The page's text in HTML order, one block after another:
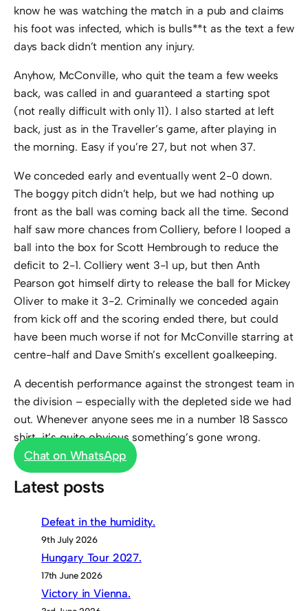
know he was watching the match in a pub and claims
his foot was infected, which is bulls**t as the text a few
days back didn’t mention any injury.
Anyhow, McConville, who quit the team a few weeks
back, was called in and guaranteed a starting spot
(not really difficult with only 11). I also started at left
back, just as in the Traveller’s game, after playing in
the morning. Easy if you’re 27, but not when 37.
We conceded early and eventually went 2-0 down.
The boggy pitch didn’t help, but we had nothing up
front as the ball was coming back all the time. Second
half saw more chances from Colliery, before I looped a
ball into the box for Scott Hembrough to reduce the
deficit to 2-1. Colliery went 3-1 up, but then Anth
Pearson got himself dirty to release the ball for Mickey
Oliver to make it 3-2. Criminally we conceded again
from kick off and the scoring ended there, but could
have been much worse if not for McConville starring at
centre-half and Dave Smith’s excellent goalkeeping.
A decentish performance against the strongest team in
the division – especially with the depleted side we had
out. Whenever anyone sees me in a number 18 Sassco
shirt, it’s quite obvious something’s gone wrong.
Chat on WhatsApp
Latest posts
Defeat in the humidity.
9th July 2026
Hungary Tour 2027.
17th June 2026
Victory in Vienna.